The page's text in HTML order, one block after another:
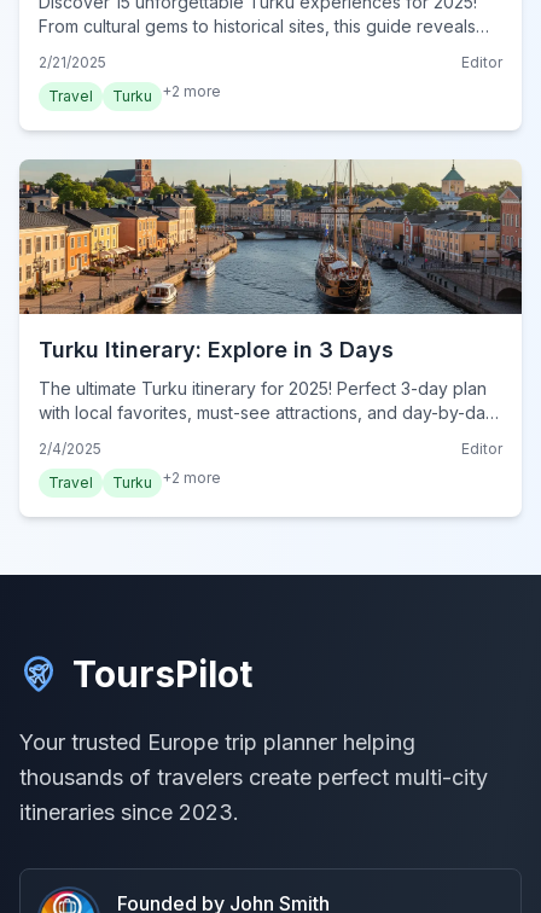
From cultural gems to historical sites, this guide reveals
2/21/2025
Editor
Travel
Turku +2 more
Turku Itinerary: Explore in 3 Days
The ultimate Turku itinerary for 2025! Perfect 3-day plan
with local favorites, must-see attractions, and day-by-day
2/4/2025
Editor
Travel
Turku +2 more
ToursPilot
Your trusted Europe trip planner helping
thousands of travelers create perfect multi-city
itineraries since 2023.
Founded by John Smith